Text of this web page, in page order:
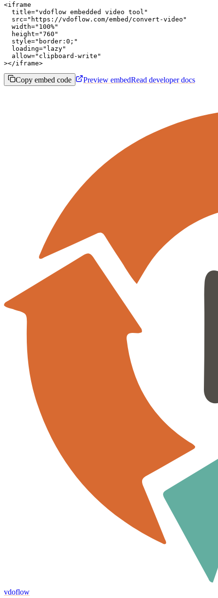
<iframe
  title="vdoflow embedded video tool"
  src="https://vdoflow.com/embed/convert-video"
  width="100%"
  height="760"
  style="border:0;"
  loading="lazy"
  allow="clipboard-write"
></iframe>
Copy embed code Preview embedRead developer docs
vdoflow